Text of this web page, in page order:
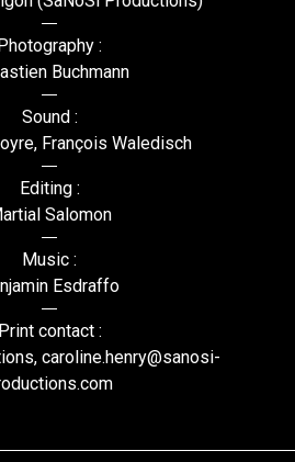
:
Buchmann
Sound :
François Waledisch
Editing :
Salomon
Music :
Esdraffo
Print contact :
caroline.henry@sanosi-